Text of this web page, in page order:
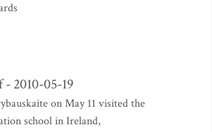
2010-05-19
on May 11 visited the
school in Ireland,